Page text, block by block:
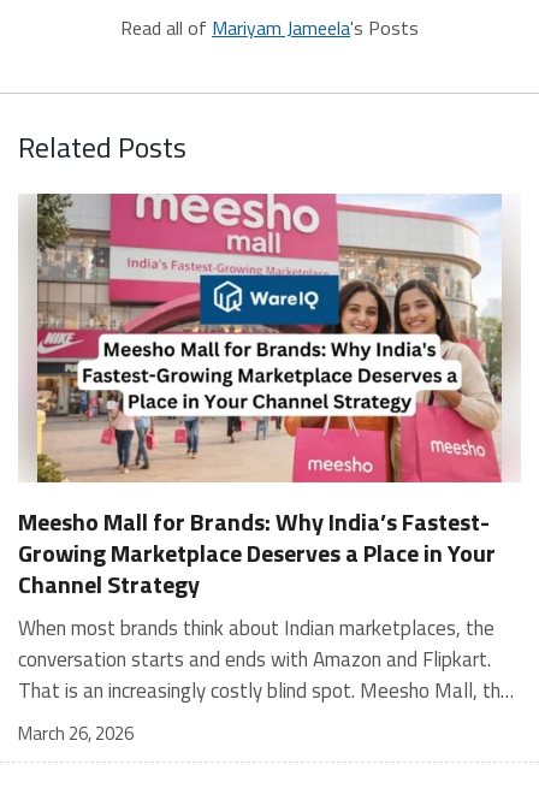
Read all of Mariyam Jameela's Posts
Related Posts
Meesho Mall for Brands: Why India’s Fastest-
Growing Marketplace Deserves a Place in Your
Channel Strategy
When most brands think about Indian marketplaces, the conversation starts and ends with Amazon and Flipkart. That is an increasingly costly blind spot. Meesho Mall, the branded sub-platform within Meesho, saw a 117% increase in orders in 2024 Business of Fashion, making it one of the fastest-growing branded commerce channels in the country. The platform is not a niche experiment anymore. Meesho Mall has partnered with over 400 national and regional brands including Bajaj, boAt, Biotique, Decathlon, Bewakoof, and Himalaya Business of Fashion, and FMCG majors like Hindustan Unilever, Procter and Gamble India, and Himalaya have joined to expand their personal care presence on the platform. If your brand is not on Meesho Mall yet, this guide will tell you exactly why that should change, and what fulfillment discipline you need to succeed there. For brands evaluating new growth channels, Meesho Mall is quickly becoming a strategic priority rather than an optional experiment. Understanding how Meesho Mall for Brands works can unlock scalable, cost-efficient expansion in India’s evolving ecommerce landscape. What is Meesho Mall? Meesho started as a marketplace for unbranded, value-segment products — factory-direct fashion, home goods, and accessories sold by small suppliers across India. It built an enormous user base in the process. In 2024, Meesho reached 187 million annual transacting users, making it India's largest e-commerce platform by this metric, with 400,000+ active sellers and rising order volumes from Tier 2 and smaller cities. Meesho Mall is a sub-platform within Meesho for branded products, modeled on approaches taken by Taobao and Shopee — both of which launched separate branded tiers (Tmall and Shopee Mall) alongside their core marketplaces. The logic is the same: use the massive Meesho user base as the funnel, then offer brands a dedicated, verified lane within it. Meesho Mall has been growing at approximately 30% month-on-month since launch and processed over one crore orders in its first six months of active operation. Why Brands Should Sell on Meesho Mall 1. Access to a buyer segment Amazon and Flipkart don't fully serve Meesho's core strength is Tier 2, Tier 3, and rural India. Meesho reaches customers across 19,000+ pin codes Rekonsile, with a large proportion of buyers in cities and towns where Amazon and Flipkart have lower penetration and higher delivery costs. For brands in personal care, footwear, apparel, and home essentials, this is not a secondary market — it is the next 100 million buyers. About 65% of Meesho's customers are women, higher than the overall percentage of women who shop online nationally at 47% Business of Fashion — a demographic that overlaps directly with the buyer profile for beauty, personal care, fashion, and home categories. 2. The demand for branded products on Meesho is proven Meesho identified through user research that there were repeated searches for branded products in categories like personal care, beauty, footwear, and electronic accessories — and Meesho Mall was launched specifically in response to that signal. Business Standard The demand exists on the platform. Brands that list early capture that search intent before the competitive density on the channel increases. 3. Zero commission keeps your margins intact Meesho does not charge commission fees from sellers. WareIQ Compared to Amazon's category-level commission rates — which can run from 5% to 15% depending on the category — this is a structurally different economics model. The trade-off is that Meesho charges for shipping, but the net landed cost for many categories is still favorable. Registering on the Meesho Seller Panel A Complete Guide for Suppliers [2026] 4. Meesho Mall signals brand legitimacy to platform buyers Being listed under Meesho Mall, rather than as a generic Meesho supplier, signals authenticity. Meesho enforces brand verification, sellers who cannot produce a trademark certificate or brand authorization document to verify product authenticity will lose the M-Trusted tag and face listing restrictions. Meesho For brands, this verification requirement works in your favor: it reduces counterfeit competition and positions your listings as trustworthy. 5. Monetization potential is growing Meesho's CFO Dhiresh Bansal has stated that Meesho Mall is expected to be a significant lever for monetization going forward, with the focus on accessibility, affordability, selection, and experience for all stakeholders. Business Standard As the platform builds out its ad tools and analytics for Mall sellers, the channel will increasingly offer the kind of brand visibility mechanics that Amazon and Flipkart sellers use today. Which Brand Categories Are Best Positioned Not every brand will find the same traction on Meesho Mall. Based on current category data and growth patterns, the strongest fits are: Personal care and beauty, personal care and beauty accounts for approximately 10% of Meesho's total business, and it is a category where branded product searches are consistently high. Business of Fashion Brands in this space have seen strong order growth on Mall. Footwear — Indian value footwear brands like Liberty, Action, and Paragon are active on the platform Business of Fashion, and the category benefits from Meesho's Tier 2 reach where physical retail is fragmented. Apparel and fashion fashion contributes about 55% of Meesho's total business Business of Fashion, and mass-market brands in this space have a built-in audience. Home and kitchen — home and kitchen essentials contribute about 20% of Meesho's business Business of Fashion, making it a significant category for brands in that space. Electronics accessories higher branded intent in this category makes it a natural fit for Mall's brand-verified lane. What Fulfillment Looks Like on Meesho Mall Getting on Meesho Mall is one thing. Performing well there is another. Meesho's algorithm rewards sellers who dispatch on time, maintain low return rates, and keep order quality high. Here is what you need to know operationally. Dispatch SLA Orders must be shipped within 2 to 3 days from the date of receiving the order within the agreed SLA window. Sellers can check order status and days remaining for dispatch on the Meesho Supplier Panel. For brands running self-fulfillment from a single warehouse, this SLA is manageable at low volumes. As order volumes scale especially during sale events maintaining this window becomes the primary operational challenge. Next Day Dispatch (NDD) Program The Next Day Dispatch program supports faster shipping timelines for eligible sellers and provides access to a dedicated account manager. Meesho Joining NDD is a meaningful visibility booster. Products eligible for the NDD program can see up to a 12% increase in customer interest. To qualify for NDD, your warehouse operations need to be able to pick, pack, and hand off to the logistics partner same-day on order receipt. That requires either in-house operational discipline or a fulfillment partner with the infrastructure to execute it reliably. Returns and RTO Customers can return products within 7 days of delivery. Shipments that are not delivered to the customer are converted to RTO (Return to Origin) and sent back to the seller. High RTO rates common in Tier 2 markets due to cash-on-delivery preferences and address accuracy issues will erode your margins if not managed proactively. Good fulfillment operations flag high-RTO pin codes and route orders accordingly. Get 100% Approval on Marketplaces Claims with Our Returns QC Solution Packaging requirements Products must be packed in plain packaging material with no branding. Meesho does not provide packaging material. This is an important operational note for brands used to branded packaging you will need to adjust your packing workflow or maintain separate unbranded packaging stock for Meesho fulfillment. Payments Payments are processed every seven days post-delivery. Sellers can view detailed payment reports on the Supplier Panel to track earnings and understand any deductions, such as return adjustments. Explore - How to Sell on Meesho: Step-by-Step Seller Guide [2026] How WareIQ Helps Brands Fulfill on Meesho Mall Running Meesho Mall fulfillment out of a single city warehouse works until volumes grow. The challenge with Meesho is that its order demand is geographically distributed, a significant share comes from Tier 2 and Tier 3 locations spread across the country. Shipping from a single hub means longer transit times, higher freight costs, and elevated RTO rates. WareIQ's distributed fulfillment network across 13+ cities solves exactly this problem. When your inventory is positioned closer to where Meesho's orders originate, you ship faster, qualify for NDD more reliably, and reduce the cost and friction of failed deliveries. Beyond the network, WareIQ's tech stack integrates directly with Meesho, giving you real-time order sync, automated shipping label generation, returns tracking, and inventory visibility across all your fulfillment centers, all in one dashboard. You manage Meesho alongside Amazon, Flipkart, your D2C store, and any other channel from a single interface, without the operational overhead of running separate fulfillment processes for each. Explore - WareIQ's Amazon-Like Seller Panel for Multi-vendor MarketplacesFulfillment Services for Fastest Delivery If you are planning your Meesho Mall launch or looking to improve your current Meesho fulfillment performance, talk to the WareIQ team. Frequently Asked Questions What is Meesho Mall?Meesho Mall is a dedicated branded products section within the Meesho marketplace. It operates as a verified lane for established brands, separate from Meesho's general supplier marketplace.Is Meesho Mall free to
March 26, 2026